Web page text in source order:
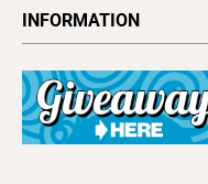
INFORMATION
Subscribe
Advertise
About Us
Contact Us